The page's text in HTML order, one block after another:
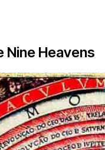
Nine Heavens